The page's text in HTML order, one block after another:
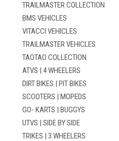
TRAILMASTER COLLECTION
BMS VEHICLES
VITACCI VEHICLES
TRAILMASTER VEHICLES
TAOTAO COLLECTION
ATVS | 4 WHEELERS
DIRT BIKES | PIT BIKES
SCOOTERS | MOPEDS
GO- KARTS | BUGGYS
UTVS | SIDE BY SIDE
TRIKES | 3 WHEELERS